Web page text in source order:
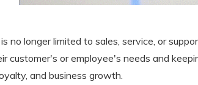
no longer limited to sales, service, or
customer's or employee's needs and
and business growth.